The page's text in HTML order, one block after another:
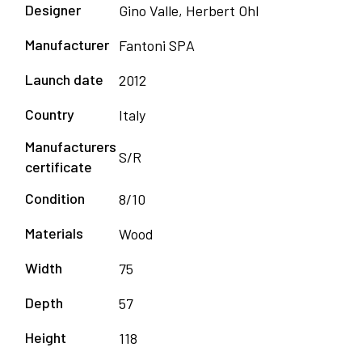
Designer
Gino Valle, Herbert Ohl
Manufacturer Fantoni SPA
Launch date
2012
Country
Italy
Manufacturers
certificate
S/R
Condition
8/10
Materials
Wood
Width
75
Depth
57
Height
118